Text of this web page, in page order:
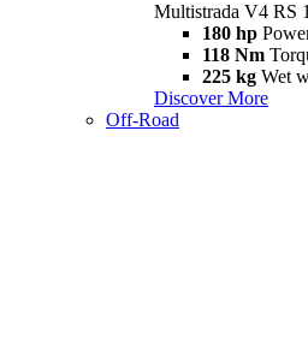
Multistrada V4 RS
180 hp
118 Nm
225 kg Wet
Discover More
Off-Road